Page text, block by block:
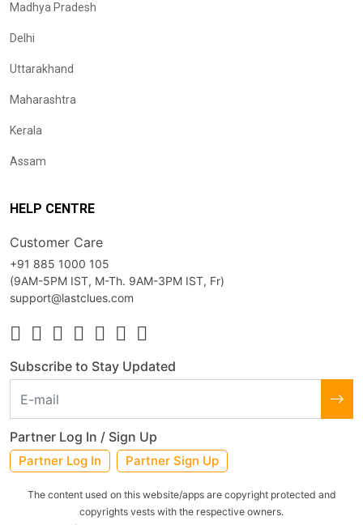
Madhya Pradesh
Delhi
Uttarakhand
Maharashtra
Kerala
Assam
HELP CENTRE
Customer Care
+91 885 1000 105
(9AM-5PM IST, M-Th. 9AM-3PM IST, Fr)
support@lastclues.com
Subscribe to Stay Updated
Partner Log In / Sign Up
Partner Log In Partner Sign Up
The content used on this website/apps are copyright protected and
copyrights vests with the respective owners.